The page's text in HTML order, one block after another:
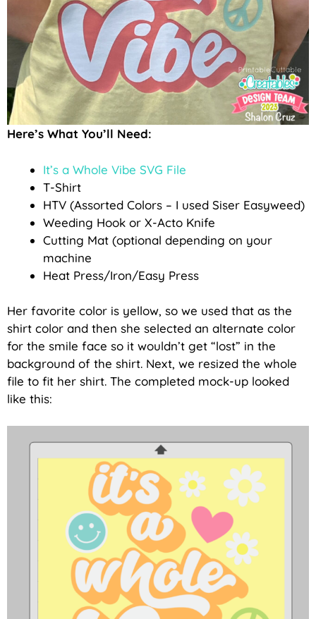
Here’s What You’ll Need:
It’s a Whole Vibe SVG File
T-Shirt
HTV (Assorted Colors – I used Siser Easyweed)
Weeding Hook or X-Acto Knife
Cutting Mat (optional depending on your
machine
Heat Press/Iron/Easy Press
Her favorite color is yellow, so we used that as the
shirt color and then she selected an alternate color
for the smile face so it wouldn’t get “lost” in the
background of the shirt. Next, we resized the whole
file to fit her shirt. The completed mock-up looked
like this: